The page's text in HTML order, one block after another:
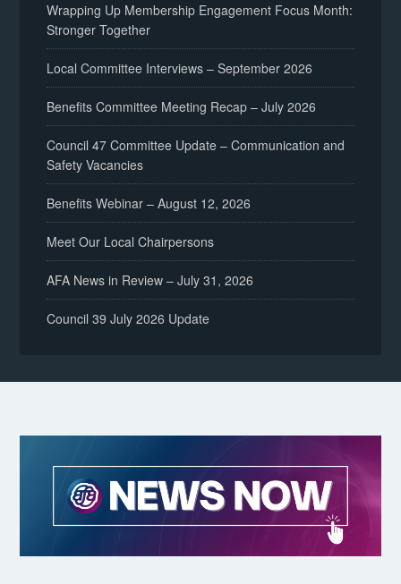
Wrapping Up Membership Engagement Focus Month:
Stronger Together
Local Committee Interviews – September 2026
Benefits Committee Meeting Recap – July 2026
Council 47 Committee Update – Communication and
Safety Vacancies
Benefits Webinar – August 12, 2026
Meet Our Local Chairpersons
AFA News in Review – July 31, 2026
Council 39 July 2026 Update